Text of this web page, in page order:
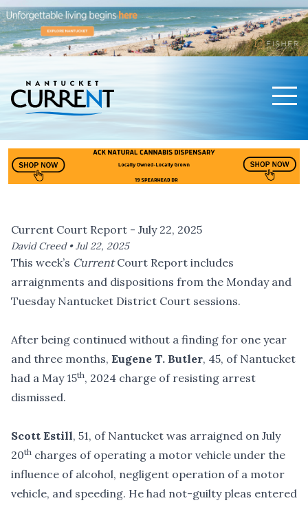
Current Court Report - July 22, 2025
David Creed •Jul 22, 2025
This week’s CurrentCourt Report includes
arraignments and dispositions from the Monday and
Tuesday Nantucket District Court sessions.
After being continued without a finding for one year
and three months, Eugene T. Butler, 45, of Nantucket
had a May 15th, 2024 charge of resisting arrest
dismissed.
Scott Estill, 51, of Nantucket was arraigned on July
20th charges of operating a motor vehicle under the
influence of alcohol, negligent operation of a motor
vehicle, and speeding. He had not-guilty pleas entered